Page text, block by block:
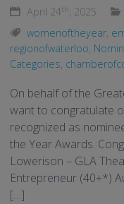
April 24th, 2025
womenoftheyear,
regionofwaterloo,
Categories,
On behalf of the
want to congratulate
recognized as
the Year Awards.
Lowerison – GLA
Entrepreneur (40+*)
[…]